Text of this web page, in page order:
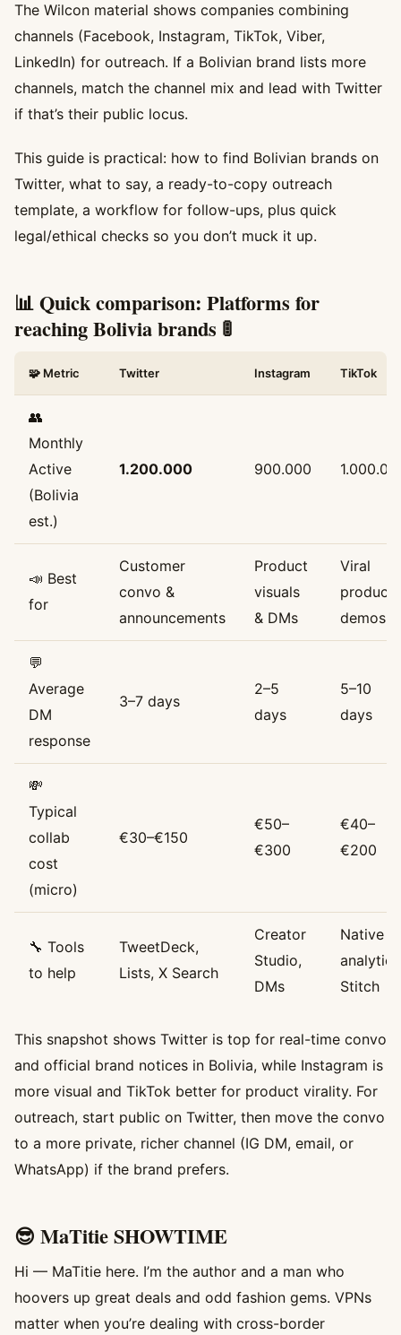
The Wilcon material shows companies combining
channels (Facebook, Instagram, TikTok, Viber,
LinkedIn) for outreach. If a Bolivian brand lists more
channels, match the channel mix and lead with Twitter
if that’s their public locus.
This guide is practical: how to find Bolivian brands on
Twitter, what to say, a ready-to-copy outreach
template, a workflow for follow-ups, plus quick
legal/ethical checks so you don’t muck it up.
📊 Quick comparison: Platforms for
reaching Bolivia brands 🚦
🧩 Metric Twitter Instagram TikTok
👥
Monthly
Active
(Bolivia
est.)
1.200.000 900.000
📣 Best
for
Customer
convo &
announcements
Product
visuals
& DMs
Viral
product
demos
💬
Average
DM
response
3–7 days
2–5
days
5–10
days
💸
Typical
collab
cost
(micro)
€30–€150
€50–
€300
€40–
€200
🔧 Tools
to help
TweetDeck,
Lists, X Search
Creator
Studio,
DMs
Native
Stitch
This snapshot shows Twitter is top for real-time convo
and official brand notices in Bolivia, while Instagram is
more visual and TikTok better for product virality. For
outreach, start public on Twitter, then move the convo
to a more private, richer channel (IG DM, email, or
WhatsApp) if the brand prefers.
😎 MaTitie SHOWTIME
Hi — MaTitie here. I’m the author and a man who
hoovers up great deals and odd fashion gems. VPNs
matter when you’re dealing with cross-border